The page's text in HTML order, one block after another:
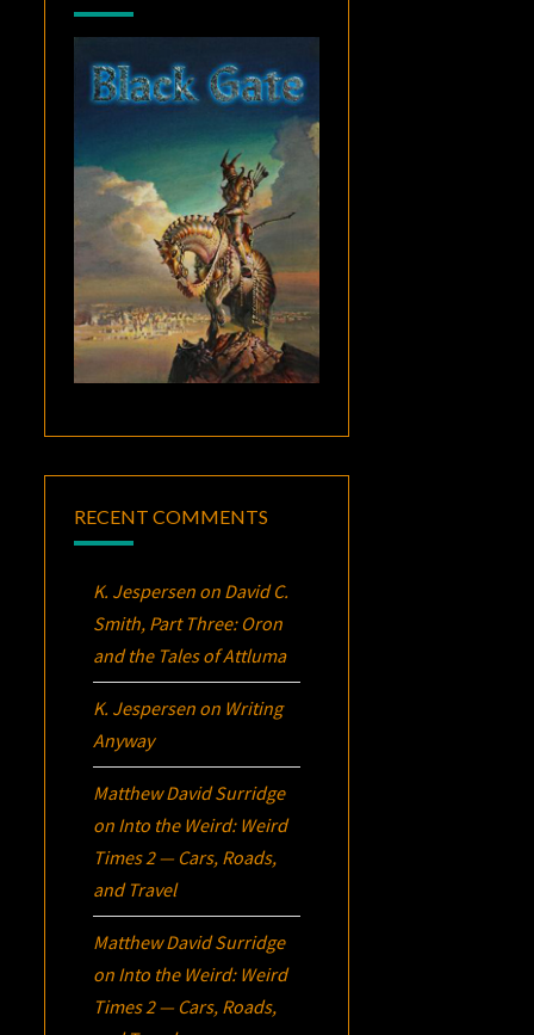
RECENT COMMENTS
K. Jespersen on David C.
Smith, Part Three: Oron
and the Tales of Attluma
K. Jespersen on Writing
Anyway
Matthew David Surridge
on Into the Weird: Weird
Times 2 — Cars, Roads,
and Travel
Matthew David Surridge
on Into the Weird: Weird
Times 2 — Cars, Roads,